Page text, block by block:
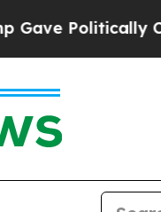
Politically